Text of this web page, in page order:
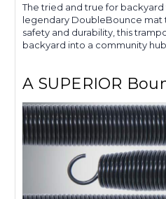
The tried and true for backyard
legendary DoubleBounce
safety and durability, this
backyard into a community hub.
A SUPERIOR